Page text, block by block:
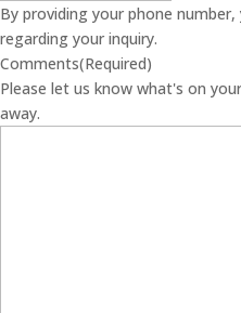
By providing your phone
regarding your inquiry.
Comments(Required)
Please let us know what's on
away.